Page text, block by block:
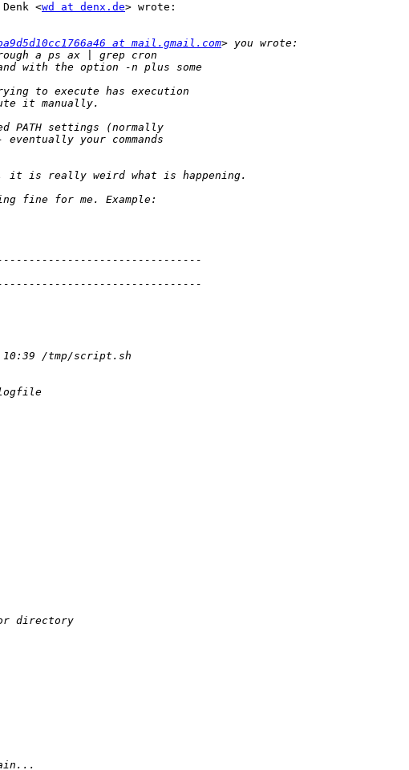
<wd at denx.de> wrote:
at mail.gmail.com